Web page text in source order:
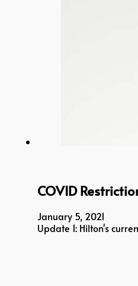
COVID
January 5, 2021
Update 1: Hilton's